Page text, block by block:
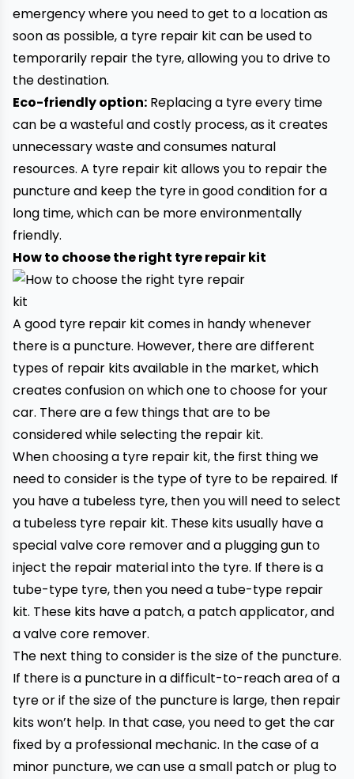
emergency where you need to get to a location as
soon as possible, a tyre repair kit can be used to
temporarily repair the tyre, allowing you to drive to
the destination.
Eco-friendly option: Replacing a tyre every time
can be a wasteful and costly process, as it creates
unnecessary waste and consumes natural
resources. A tyre repair kit allows you to repair the
puncture and keep the tyre in good condition for a
long time, which can be more environmentally
friendly.
How to choose the right tyre repair kit
A good tyre repair kit comes in handy whenever
there is a puncture. However, there are different
types of repair kits available in the market, which
creates confusion on which one to choose for your
car. There are a few things that are to be
considered while selecting the repair kit.
When choosing a tyre repair kit, the first thing we
need to consider is the type of tyre to be repaired. If
you have a tubeless tyre, then you will need to select
a tubeless tyre repair kit. These kits usually have a
special valve core remover and a plugging gun to
inject the repair material into the tyre. If there is a
tube-type tyre, then you need a tube-type repair
kit. These kits have a patch, a patch applicator, and
a valve core remover.
The next thing to consider is the size of the puncture.
If there is a puncture in a difficult-to-reach area of a
tyre or if the size of the puncture is large, then repair
kits won’t help. In that case, you need to get the car
fixed by a professional mechanic. In the case of a
minor puncture, we can use a small patch or plug to